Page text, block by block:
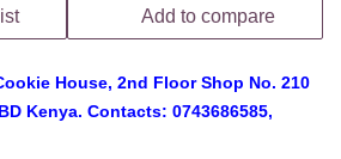
Add to compare
House, 2nd Floor Shop No. 210
Kenya. Contacts: 0743686585,